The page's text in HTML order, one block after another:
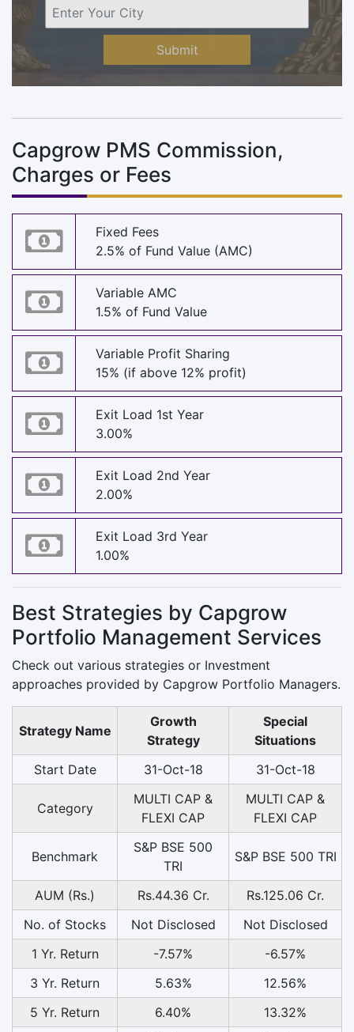
Submit
Capgrow PMS Commission,
Charges or Fees
Fixed Fees
2.5% of Fund Value (AMC)
Variable AMC
1.5% of Fund Value
Variable Profit Sharing
15% (if above 12% profit)
Exit Load 1st Year
3.00%
Exit Load 2nd Year
2.00%
Exit Load 3rd Year
1.00%
Best Strategies by Capgrow
Portfolio Management Services
Check out various strategies or Investment
approaches provided by Capgrow Portfolio Managers.
Strategy Name
Growth
Strategy
Special
Situations
Start Date
31-Oct-18 31-Oct-18
Category
MULTI CAP &
FLEXI CAP
MULTI CAP &
FLEXI CAP
Benchmark
S&P BSE 500
TRI
S&P BSE 500 TRI
AUM (Rs.) Rs.44.36 Cr.
Rs.125.06 Cr.
No. of Stocks
Not Disclosed
Not Disclosed
1 Yr. Return
-7.57%
-6.57%
3 Yr. Return
5.63%
12.56%
5 Yr. Return
6.40% 13.32%